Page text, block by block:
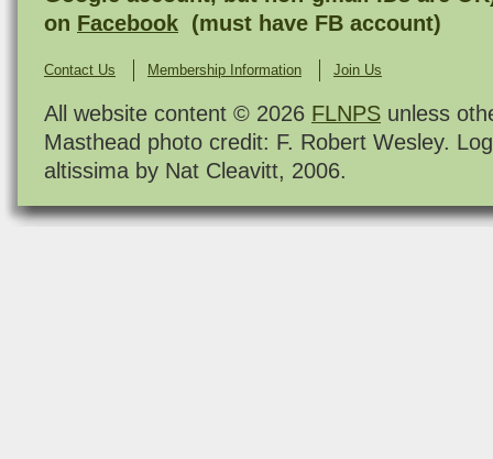
on Facebook (must have FB account)
Contact Us Membership Information Join Us
All website content © 2026 FLNPS unless
Masthead photo credit: F. Robert Wesley.
altissima by Nat Cleavitt, 2006.